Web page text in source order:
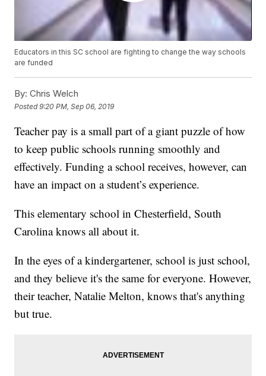
Educators in this SC school are fighting to change the way schools
are funded
By: Chris Welch
Posted9:20 PM, Sep 06, 2019
Teacher pay is a small part of a giant puzzle of how
to keep public schools running smoothly and
effectively. Funding a school receives, however, can
have an impact on a student’s experience.
This elementary school in Chesterfield, South
Carolina knows all about it.
In the eyes of a kindergartener, school is just school,
and they believe it's the same for everyone. However,
their teacher, Natalie Melton, knows that's anything
but true.